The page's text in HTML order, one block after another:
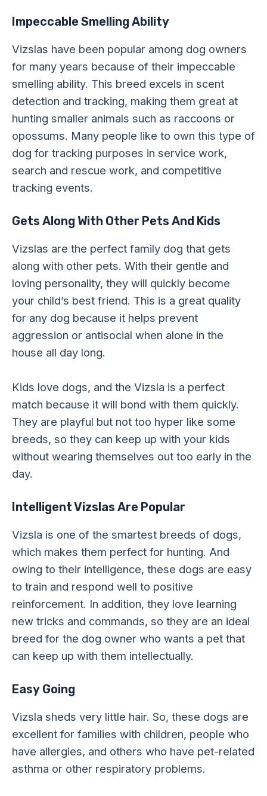
Impeccable Smelling Ability
Vizslas have been popular among dog owners
for many years because of their impeccable
smelling ability. This breed excels in scent
detection and tracking, making them great at
hunting smaller animals such as raccoons or
opossums. Many people like to own this type of
dog for tracking purposes in service work,
search and rescue work, and competitive
tracking events.
Gets Along With Other Pets And Kids
Vizslas are the perfect family dog that gets
along with other pets. With their gentle and
loving personality, they will quickly become
your child’s best friend. This is a great quality
for any dog because it helps prevent
aggression or antisocial when alone in the
house all day long.
Kids love dogs, and the Vizsla is a perfect
match because it will bond with them quickly.
They are playful but not too hyper like some
breeds, so they can keep up with your kids
without wearing themselves out too early in the
day.
Intelligent Vizslas Are Popular
Vizsla is one of the smartest breeds of dogs,
which makes them perfect for hunting. And
owing to their intelligence, these dogs are easy
to train and respond well to positive
reinforcement. In addition, they love learning
new tricks and commands, so they are an ideal
breed for the dog owner who wants a pet that
can keep up with them intellectually.
Easy Going
Vizsla sheds very little hair. So, these dogs are
excellent for families with children, people who
have allergies, and others who have pet-related
asthma or other respiratory problems.